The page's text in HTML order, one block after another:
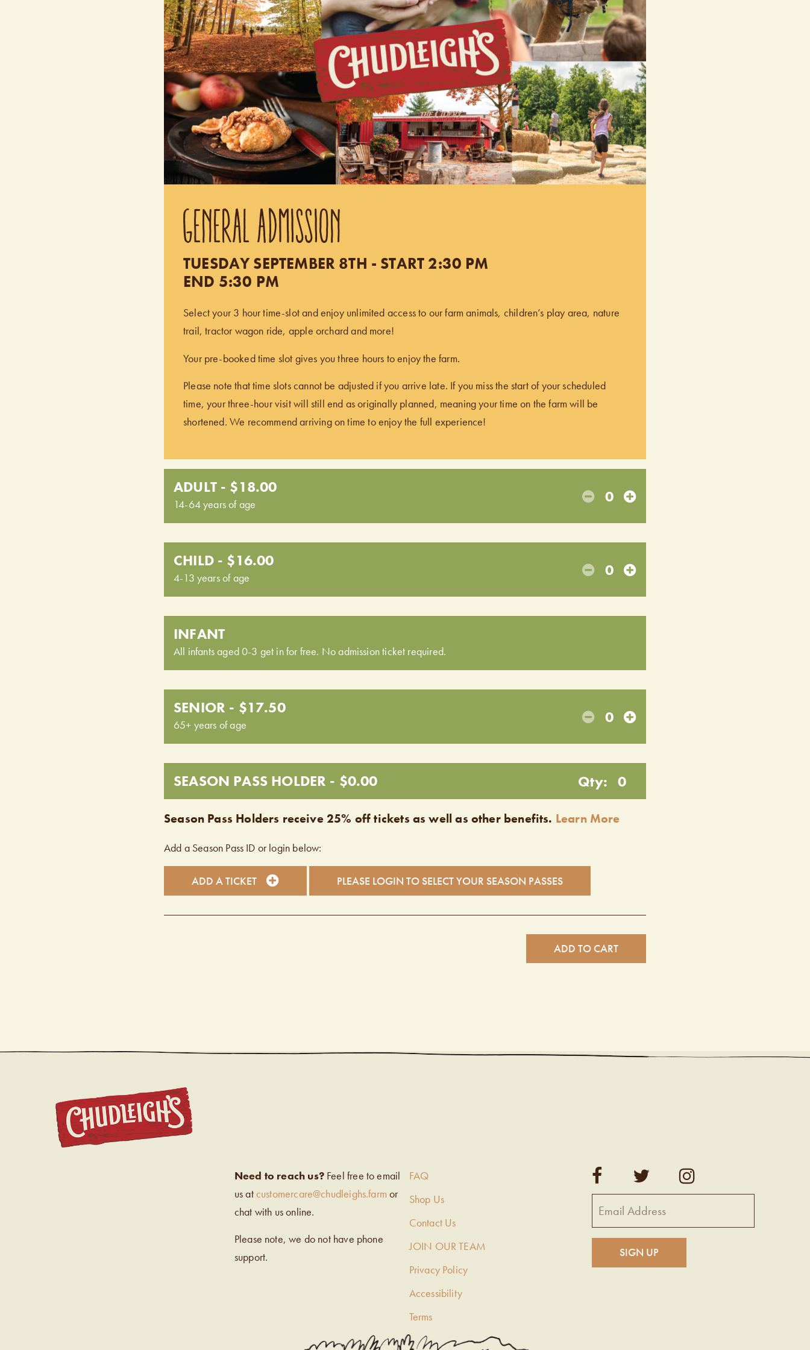
GENERAL ADMISSION
TUESDAY SEPTEMBER 8TH - START 2:30 PM
END 5:30 PM
Select your 3 hour time-slot and enjoy unlimited access to our farm animals, children’s play area, nature
trail, tractor wagon ride, apple orchard and more!
Your pre-booked time slot gives you three hours to enjoy the farm.
Please note that time slots cannot be adjusted if you arrive late. If you miss the start of your scheduled
time, your three-hour visit will still end as originally planned, meaning your time on the farm will be
shortened. We recommend arriving on time to enjoy the full experience!
ADULT - $18.00
14-64 years of age 0
CHILD - $16.00
4-13 years of age 0
INFANT
All infants aged 0-3 get in for free. No admission ticket required.
SENIOR - $17.50
65+ years of age 0
SEASON PASS HOLDER - $0.00 Qty: 0
Season Pass Holders receive 25% off tickets as well as other benefits. Learn More
Add a Season Pass ID or login below:
ADD A TICKET PLEASE LOGIN TO SELECT YOUR SEASON PASSES
ADD TO CART
Need to reach us?Feel free to email
us atcustomercare@chudleighs.farm or
chat with us online.
Please note, we do not have phone
support.
FAQ
Shop Us
Contact Us
JOIN OUR TEAM
Privacy Policy
Accessibility
Terms